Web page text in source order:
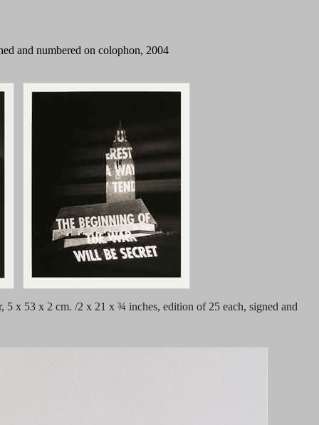
and numbered on colophon, 2004
x 53 x 2 cm. /2 x 21 x ¾ inches, edition of 25 each, signed and